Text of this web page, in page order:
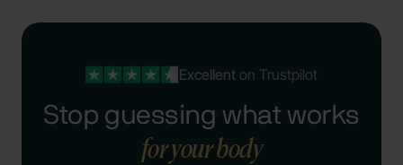
Excellenton Trustpilot
Stop guessing what works
for your body